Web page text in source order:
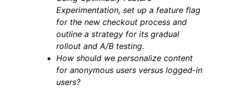
Experimentation, set up a feature flag
for the new checkout process and
outline a strategy for its gradual
rollout and A/B testing.
How should we personalize content
for anonymous users versus logged-in
users?